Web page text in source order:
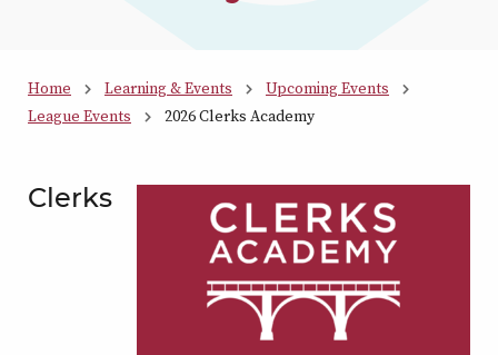
Home Learning & Events
Upcoming Events
League Events
2026 Clerks Academy
Clerks